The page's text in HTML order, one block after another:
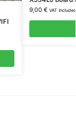
9,00 € VAT Included